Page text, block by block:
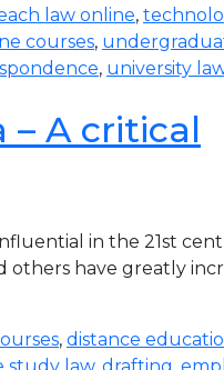
law online,
courses,
, university
A critical
in the 21st
others have greatly
, distance